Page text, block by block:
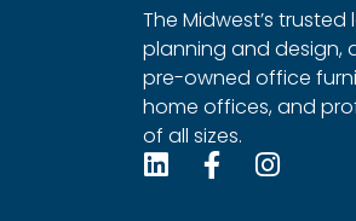
The Midwest’s
planning and design,
pre-owned office
home offices, and
of all sizes.